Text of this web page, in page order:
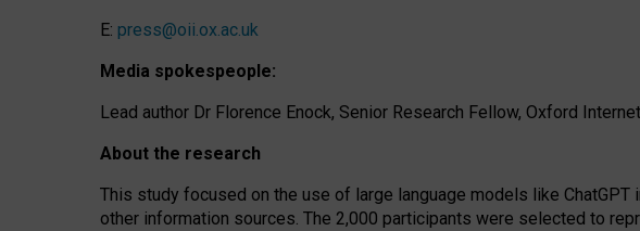
E: press@oii.ox.ac.uk
Media spokespeople:
Lead author Dr Florence Enock, Senior Research Fellow, Oxford
About the research
This study focused on the use of large language models like
other information sources. The 2,000 participants were selected to